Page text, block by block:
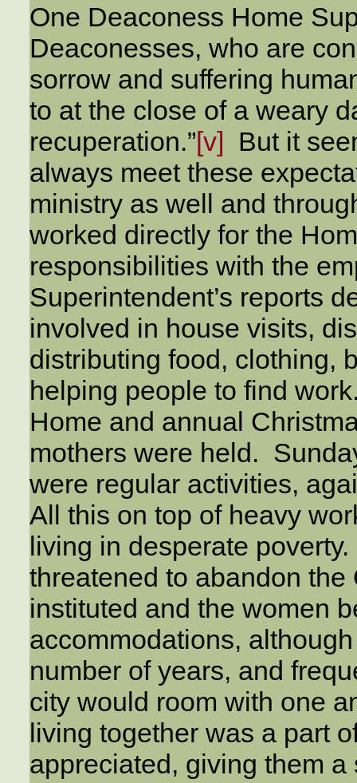
One Deaconess Home
Deaconesses, who are
sorrow and suffering
to at the close of a weary
recuperation.”[v] But it
always meet these
ministry as well and
worked directly for the
responsibilities with the
Superintendent’s reports
involved in house visits,
distributing food, clothing,
helping people to find
Home and annual
mothers were held.
were regular activities,
All this on top of heavy
living in desperate
threatened to abandon
instituted and the women
accommodations,
number of years, and
city would room with one
living together was a part
appreciated, giving them